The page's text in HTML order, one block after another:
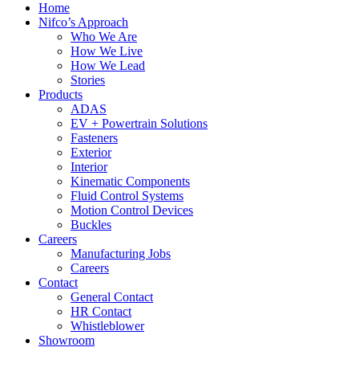
Home
Nifco’s Approach
Who We Are
How We Live
How We Lead
Stories
Products
ADAS
EV + Powertrain Solutions
Fasteners
Exterior
Interior
Kinematic Components
Fluid Control Systems
Motion Control Devices
Buckles
Careers
Manufacturing Jobs
Careers
Contact
General Contact
HR Contact
Whistleblower
Showroom